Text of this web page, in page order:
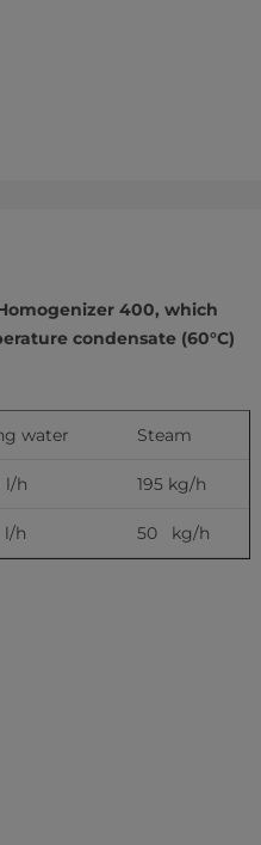
400, which
condensate (60°C)
water Steam
l/h 195 kg/h
l/h 50   kg/h